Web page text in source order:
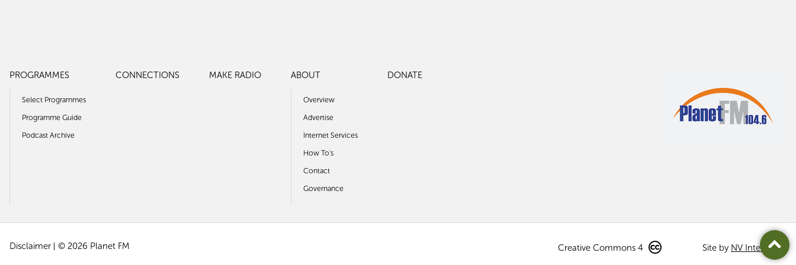
PROGRAMMES
Select Programmes
Programme Guide
Podcast Archive
CONNECTIONS MAKE RADIO ABOUT
Overview
Advertise
Internet Services
How To's
Contact
Governance
DONATE
Disclaimer © 2026 Planet FM Creative Commons 4 Site by NV Interactive